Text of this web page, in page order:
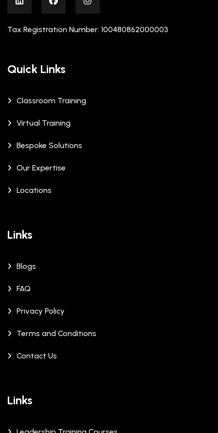
Tax Registration Number: 100480862000003
Quick Links
Classroom Training
Virtual Training
Bespoke Solutions
Our Expertise
Locations
Links
Blogs
FAQ
Privacy Policy
Terms and Conditions
Contact Us
Links